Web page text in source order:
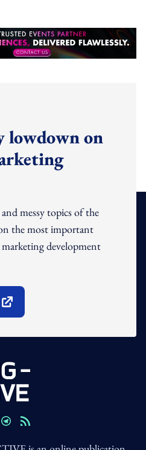
lowdown on
messy topics of the
the most important
development